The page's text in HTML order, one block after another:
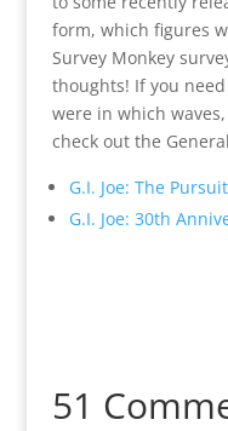
form, which figures
Survey Monkey
thoughts! If you
were in which
check out the
G.I. Joe: The
G.I. Joe: 30th
51